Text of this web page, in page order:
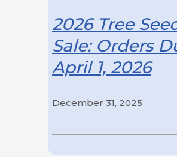
2026 Tree
Sale: Orders
April 1, 2026
December 31, 2025